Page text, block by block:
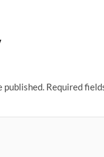
published. Required